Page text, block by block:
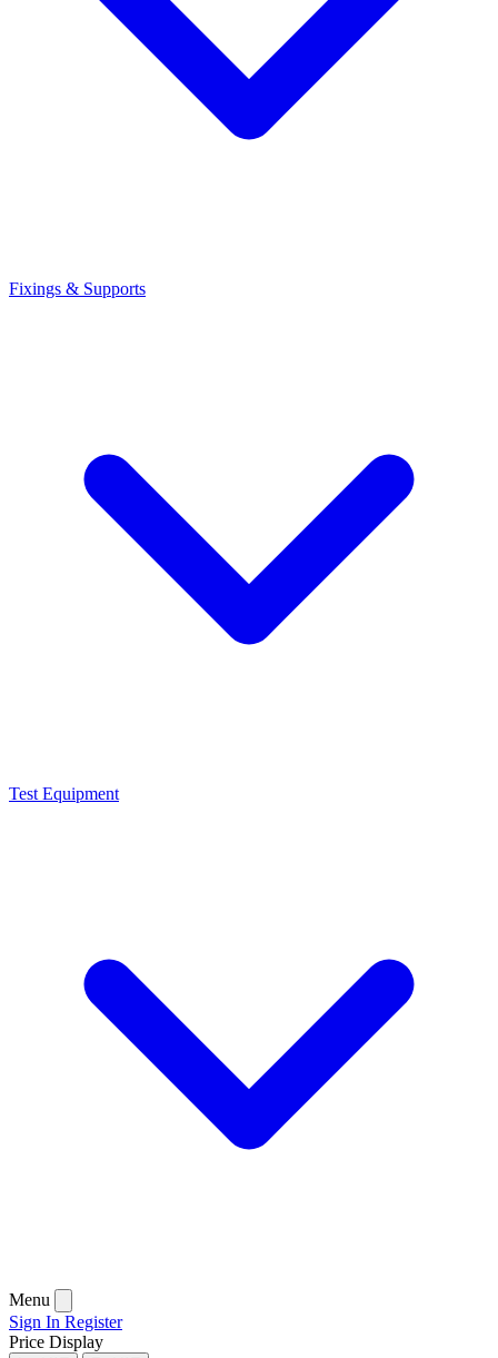
Fixings & Supports
Test Equipment
Menu
Sign In Register
Price Display